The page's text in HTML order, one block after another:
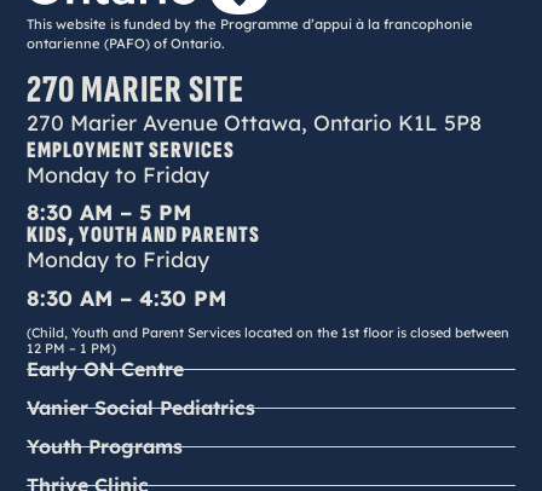
This website is funded by the Programme d’appui à la francophonie
ontarienne (PAFO) of Ontario.
270 MARIER SITE
270 Marier Avenue Ottawa, Ontario K1L 5P8
EMPLOYMENT SERVICES
Monday to Friday
8:30 AM – 5 PM
KIDS, YOUTH AND PARENTS
Monday to Friday
8:30 AM – 4:30 PM
(Child, Youth and Parent Services located on the 1st floor is closed between
12 PM – 1 PM)
Early ON Centre
Vanier Social Pediatrics
Youth Programs
Thrive Clinic